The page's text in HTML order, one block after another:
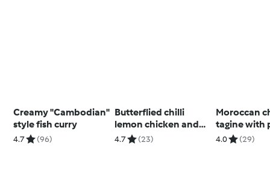
Creamy "Cambodian"
style fish curry
4.7 (96)
Butterflied chilli
lemon chicken and
rice
4.7 (23)
Moroccan
tagine with
couscous
4.0 (29)